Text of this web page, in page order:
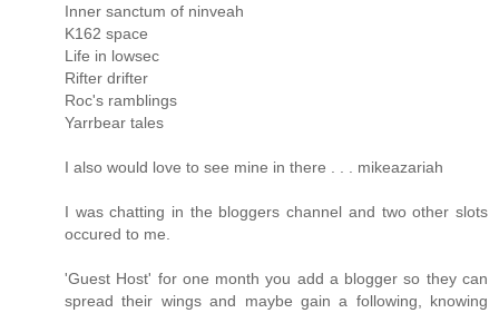
Inner sanctum of ninveah
K162 space
Life in lowsec
Rifter drifter
Roc's ramblings
Yarrbear tales
I also would love to see mine in there . . . mikeazariah
I was chatting in the bloggers channel and two other slots
occured to me.
'Guest Host' for one month you add a blogger so they can
spread their wings and maybe gain a following, knowing